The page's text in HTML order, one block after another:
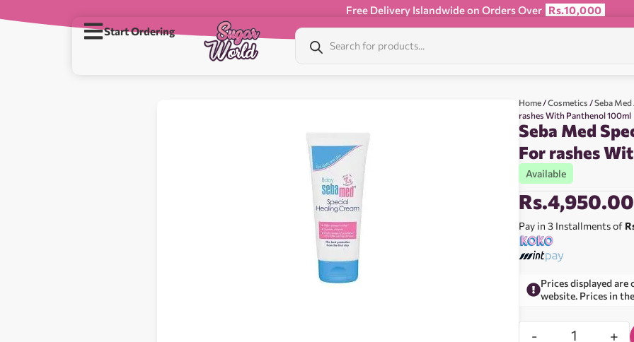
Free Delivery Islandwide on Orders Over Rs.10,000
Start Ordering
Home /Cosmetics /Seba Med
rashes With Panthenol 100ml
Seba Med
For rashes
Available
Rs.4,950.00
Pay in 3 Installments of
Prices displayed are
website. Prices in
- +